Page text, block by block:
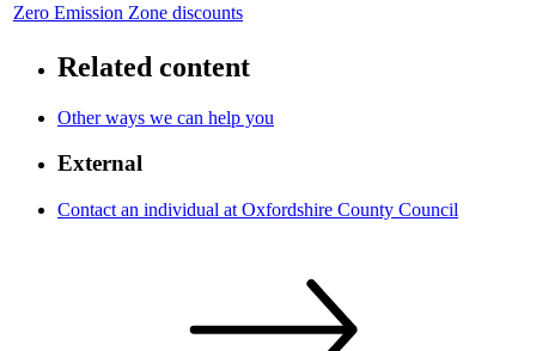
Zero Emission Zone discounts
Related content
Other ways we can help you
External
Contact an individual at Oxfordshire County Council